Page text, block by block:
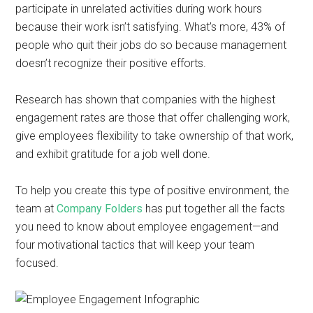
participate in unrelated activities during work hours
because their work isn’t satisfying. What’s more, 43% of
people who quit their jobs do so because management
doesn’t recognize their positive efforts.
Research has shown that companies with the highest
engagement rates are those that offer challenging work,
give employees flexibility to take ownership of that work,
and exhibit gratitude for a job well done.
To help you create this type of positive environment, the
team atCompany Folders has put together all the facts
you need to know about employee engagement—and
four motivational tactics that will keep your team
focused.